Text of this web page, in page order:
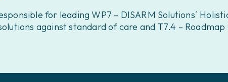
for leading WP7 – DISARM Solutions´
against standard of care and T7.4 –